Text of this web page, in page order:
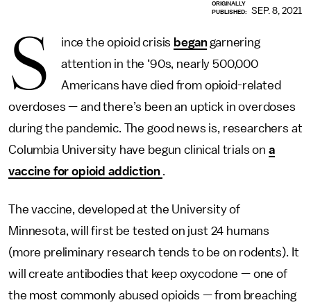
ORIGINALLY
PUBLISHED:
SEP. 8, 2021
S ince the opioid crisis begangarnering
attention in the ‘90s, nearly 500,000
Americans have died from opioid-related
overdoses — and there’s been an uptick in overdoses
during the pandemic. The good news is, researchers at
Columbia University have begun clinical trials on a
vaccine for opioid addiction .
The vaccine, developed at the University of
Minnesota, will first be tested on just 24 humans
(more preliminary research tends to be on rodents). It
will create antibodies that keep oxycodone — one of
the most commonly abused opioids — from breaching